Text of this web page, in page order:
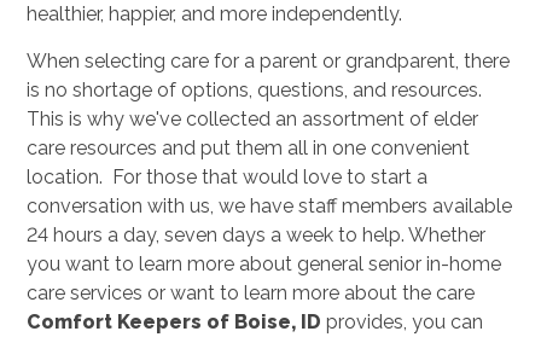
healthier, happier, and more independently.
When selecting care for a parent or grandparent, there
is no shortage of options, questions, and resources.
This is why we've collected an assortment of elder
care resources and put them all in one convenient
location. For those that would love to start a
conversation with us, we have staff members available
24 hours a day, seven days a week to help. Whether
you want to learn more about general senior in-home
care services or want to learn more about the care
Comfort Keepers of Boise, ID provides, you can